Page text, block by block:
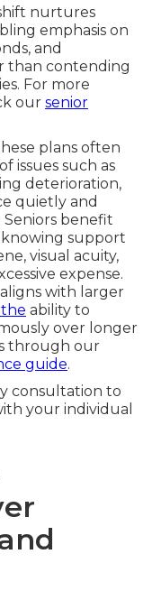
nurtures
emphasis on
and
than contending
For more
our senior
plans often
issues such as
deterioration,
quietly and
benefit
support
visual acuity,
expense.
with larger
ability to
over longer
through our
guide.
consultation to
your individual